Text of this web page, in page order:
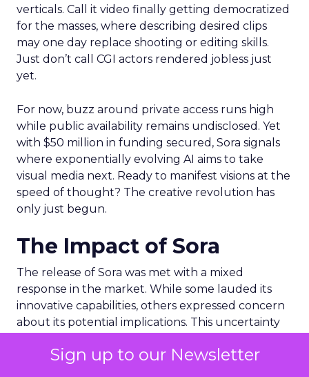
Sign up to our Newsletter
verticals. Call it video finally getting democratized
for the masses, where describing desired clips
may one day replace shooting or editing skills.
Just don’t call CGI actors rendered jobless just
yet.
For now, buzz around private access runs high
while public availability remains undisclosed. Yet
with $50 million in funding secured, Sora signals
where exponentially evolving AI aims to take
visual media next. Ready to manifest visions at the
speed of thought? The creative revolution has
only just begun.
The Impact of Sora
The release of Sora was met with a mixed
response in the market. While some lauded its
innovative capabilities, others expressed concern
about its potential implications. This uncertainty